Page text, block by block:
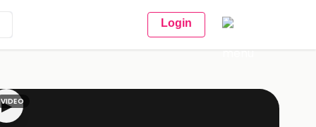
Login
▶
VIDEO